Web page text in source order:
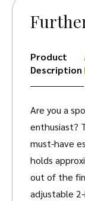
Product
Description
Are you a
enthusiast?
must-have
holds
out of the
adjustable